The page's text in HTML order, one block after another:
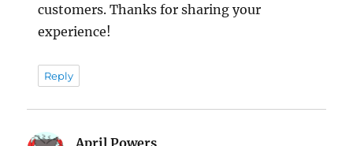
customers. Thanks for sharing your
experience!
Reply
April Powers